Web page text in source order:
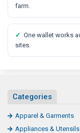
farm.
✓ One wallet works
sites.
Categories
Apparel & Garments
Appliances & Utensils